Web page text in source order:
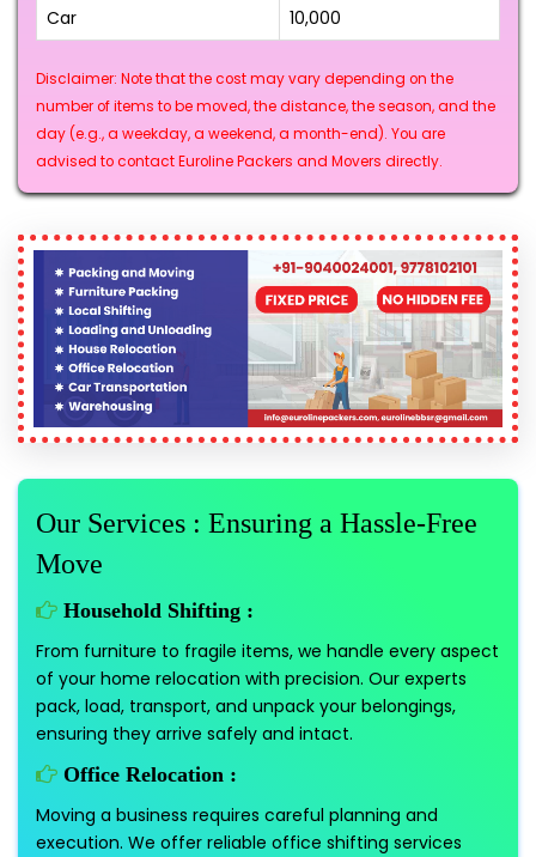
Car
₹10,000
Disclaimer: Note that the cost may vary depending on the
number of items to be moved, the distance, the season, and the
day (e.g., a weekday, a weekend, a month-end). You are
advised to contact Euroline Packers and Movers directly.
Our Services : Ensuring a Hassle-Free
Move
Household Shifting :
From furniture to fragile items, we handle every aspect
of your home relocation with precision. Our experts
pack, load, transport, and unpack your belongings,
ensuring they arrive safely and intact.
Office Relocation :
Moving a business requires careful planning and
execution. We offer reliable office shifting services